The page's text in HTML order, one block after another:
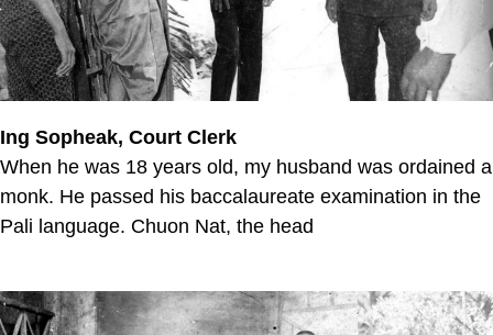
Ing Sopheak, Court Clerk
When he was 18 years old, my husband was ordained a
monk. He passed his baccalaureate examination in the
Pali language. Chuon Nat, the head